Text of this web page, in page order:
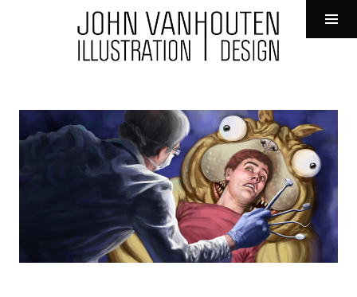
John VanHouten Illustration